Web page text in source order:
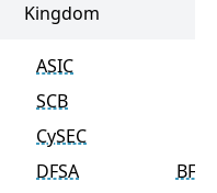
Kingdom
ASIC
SCB
CySEC
DFSA
BFSC